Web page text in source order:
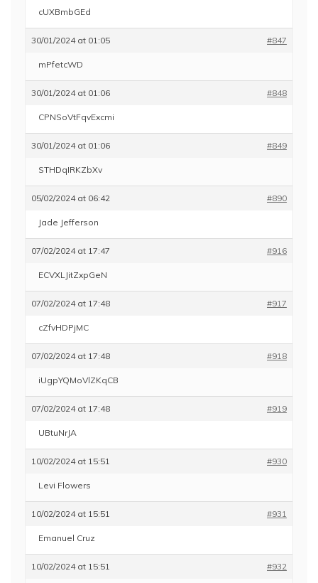
cUXBmbGEd
30/01/2024 at 01:05 #847
mPfetcWD
30/01/2024 at 01:06 #848
CPNSoVtFqvExcmi
30/01/2024 at 01:06 #849
STHDqIRKZbXv
05/02/2024 at 06:42 #890
Jade Jefferson
07/02/2024 at 17:47 #916
ECVXLJitZxpGeN
07/02/2024 at 17:48 #917
cZfvHDPjMC
07/02/2024 at 17:48 #918
iUgpYQMoVlZKqCB
07/02/2024 at 17:48 #919
UBtuNrJA
10/02/2024 at 15:51 #930
Levi Flowers
10/02/2024 at 15:51 #931
Emanuel Cruz
10/02/2024 at 15:51 #932